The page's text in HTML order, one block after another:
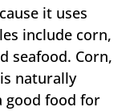
it uses
include corn,
seafood. Corn,
naturally
good food for